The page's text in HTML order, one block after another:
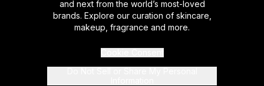
and next from the world’s most-loved
brands. Explore our curation of skincare,
makeup, fragrance and more.